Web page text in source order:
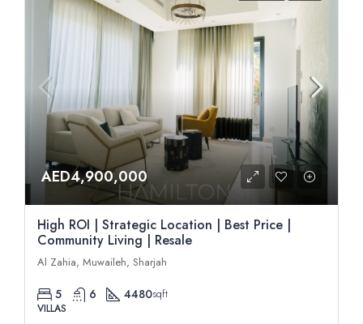
AED4,900,000
High ROI | Strategic Location | Best Price |
Community Living | Resale
Al Zahia, Muwaileh, Sharjah
5 6 4480sqft
VILLAS